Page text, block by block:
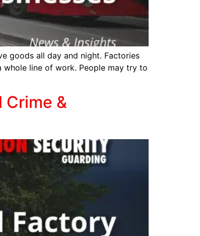
goods all day and night. Factories
line of work. People may try to
Crime &